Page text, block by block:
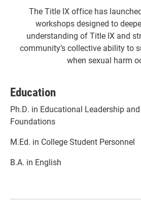
The Title IX office has
workshops designed to
understanding of Title IX and
community’s collective ability to
when sexual harm
Education
Ph.D. in Educational Leadership
Foundations
M.Ed. in College Student Personnel
B.A. in English